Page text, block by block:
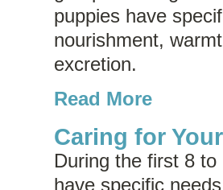
puppies have
nourishment,
excretion.
Read More
Caring for
During the first 8
have specific